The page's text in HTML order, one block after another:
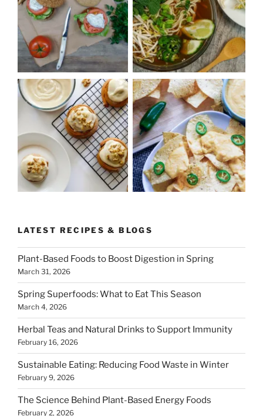
LATEST RECIPES & BLOGS
Plant-Based Foods to Boost Digestion in Spring
March 31, 2026
Spring Superfoods: What to Eat This Season
March 4, 2026
Herbal Teas and Natural Drinks to Support Immunity
February 16, 2026
Sustainable Eating: Reducing Food Waste in Winter
February 9, 2026
The Science Behind Plant-Based Energy Foods
February 2, 2026